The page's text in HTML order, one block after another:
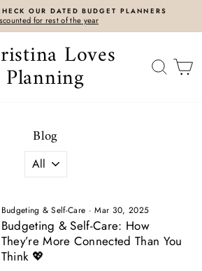
OUR DATED BUDGET PLANNERS
for rest of the year
Loves
Planning
Blog
Budgeting & Self-Care ·Mar 30, 2025
Budgeting & Self-Care: How
They’re More Connected Than You
Think 💖